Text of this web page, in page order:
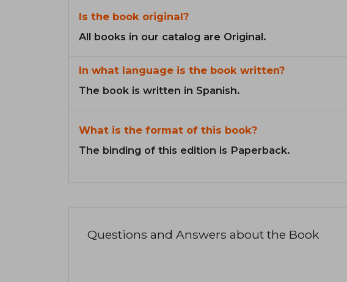
Is the book original?
All books in our catalog are Original.
In what language is the book written?
The book is written in Spanish.
What is the format of this book?
The binding of this edition is Paperback.
Questions and Answers about the Book